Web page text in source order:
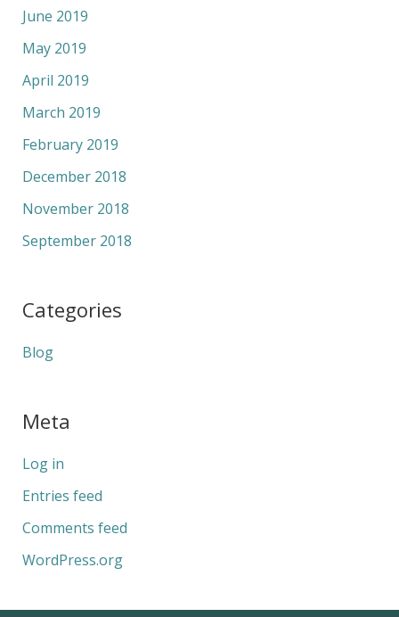
June 2019
May 2019
April 2019
March 2019
February 2019
December 2018
November 2018
September 2018
Categories
Blog
Meta
Log in
Entries feed
Comments feed
WordPress.org